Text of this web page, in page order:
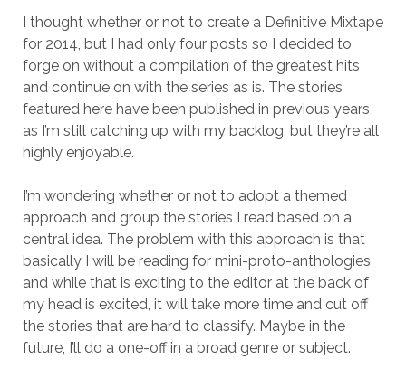
I thought whether or not to create a Definitive Mixtape
for 2014, but I had only four posts so I decided to
forge on without a compilation of the greatest hits
and continue on with the series as is. The stories
featured here have been published in previous years
as I’m still catching up with my backlog, but they’re all
highly enjoyable.
I’m wondering whether or not to adopt a themed
approach and group the stories I read based on a
central idea. The problem with this approach is that
basically I will be reading for mini-proto-anthologies
and while that is exciting to the editor at the back of
my head is excited, it will take more time and cut off
the stories that are hard to classify. Maybe in the
future, I’ll do a one-off in a broad genre or subject.